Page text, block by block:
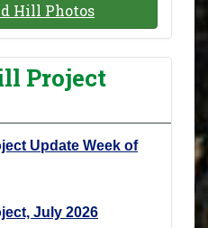
Hill Photos
Project
Update Week of
July 2026